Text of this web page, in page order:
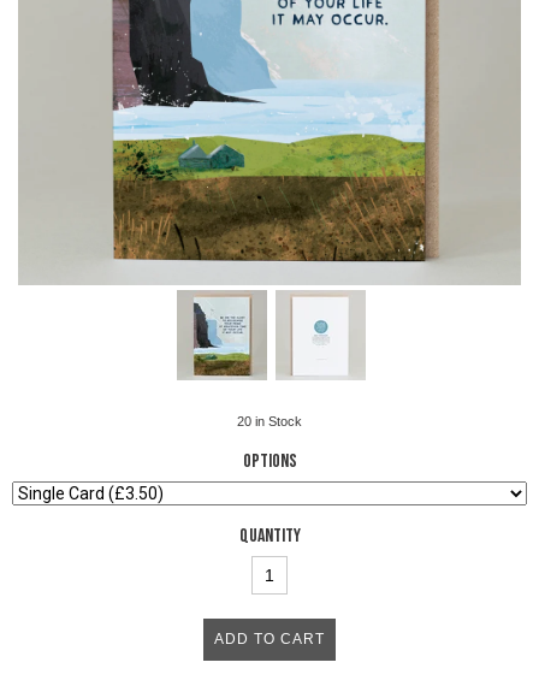
20 in Stock
Options
Quantity